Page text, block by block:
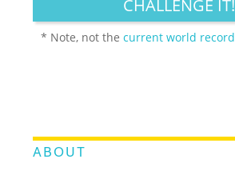
CHALLENGE IT!
* Note, not thecurrent world record
ABOUT